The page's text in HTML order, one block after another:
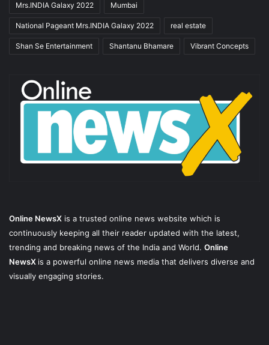
Mrs.INDIA Galaxy 2022 Mumbai
National Pageant Mrs.INDIA Galaxy 2022 real estate
Shan Se Entertainment Shantanu Bhamare Vibrant Concepts
Online NewsX is a trusted online news website which is
continuously keeping all their reader updated with the latest,
trending and breaking news of the India and World. Online
NewsX is a powerful online news media that delivers diverse and
visually engaging stories.